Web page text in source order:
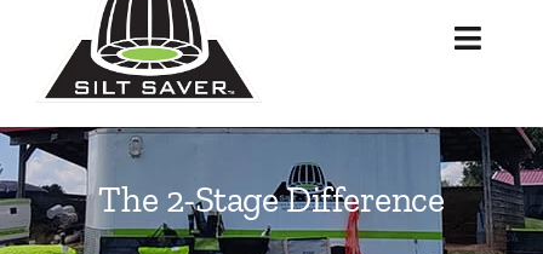
Toggle
About Us
Products
The 2-Stage Difference